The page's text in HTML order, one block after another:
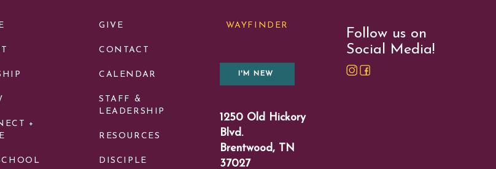
+
GIVE
CONTACT
CALENDAR
STAFF &
LEADERSHIP
RESOURCES
DISCIPLE
WAYFINDER
I'M NEW
1250 Old Hickory
Blvd.
Brentwood, TN
37027
Follow us on
Social Media!